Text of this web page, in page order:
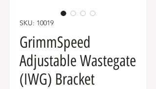
SKU: 10019
GrimmSpeed
Adjustable Wastegate
(IWG) Bracket